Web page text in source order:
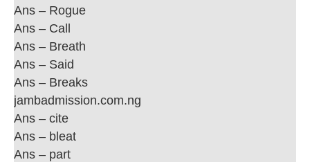
Ans – Rogue
Ans – Call
Ans – Breath
Ans – Said
Ans – Breaks
jambadmission.com.ng
Ans – cite
Ans – bleat
Ans – part